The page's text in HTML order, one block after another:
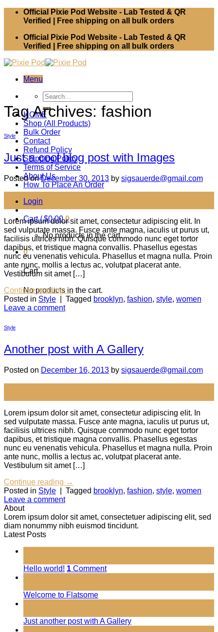
Skip
Official Pixie Pod Website - Lab Tested & QR
Verified | Free shipping on all bulk orders
Official Pixie Pod Website - Lab Tested & QR
Verified | Free shipping on all bulk orders
Menu
Search
for:
HOME
Shop (All Products)
Bulk Order
Contact
Refund Policy
Shipping Policy
Terms of Service
About Us
How To Place An Order
Login
Cart /$0.00 0
No products in the cart.
0
Cart
No products in the cart.
Tag Archives: fashion
Style
Just a cool blog post with Images
Posted onDecember 30, 2013 by sigsauerde@gmail.com
Dec
Lorem ipsum dolor sit amet, consectetur adipiscing elit. In
sed vulputate massa. Fusce ante magna, iaculis ut purus ut,
facilisis ultrices nibh. Quisque commodo nunc eget tortor
dapibus, et tristique magna convallis. Phasellus egestas
nunc eu venenatis vehicula. Phasellus et magna nulla. Proin
ante nunc, mollis a lectus ac, volutpat placerat ante.
Vestibulum sit amet […]
Continue reading →
Posted in Style Tagged brooklyn, fashion, style, women
Leave a comment
Style
Another post with A Gallery
Posted on December 16, 2013 by sigsauerde@gmail.com
Lorem ipsum dolor sit amet, consectetur adipiscing elit. In
sed vulputate massa. Fusce ante magna, iaculis ut purus ut,
facilisis ultrices nibh. Quisque commodo nunc eget tortor
dapibus, et tristique magna convallis. Phasellus egestas
nunc eu venenatis vehicula. Phasellus et magna nulla. Proin
ante nunc, mollis a lectus ac, volutpat placerat ante.
Vestibulum sit amet […]
Continue reading →
Posted in Style Tagged brooklyn, fashion, style, women
Leave a comment
About
Lorem ipsum dolor sit amet, consectetuer adipiscing elit, sed
diam nonummy nibh euismod tincidunt.
Latest Posts
Hello world! 1 Comment
Welcome to Flatsome
Just another post with A Gallery